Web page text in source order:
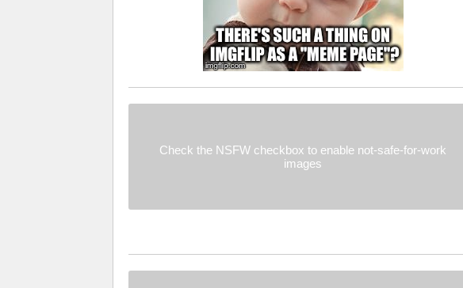
Check the NSFW checkbox to enable not-safe-for-work
images